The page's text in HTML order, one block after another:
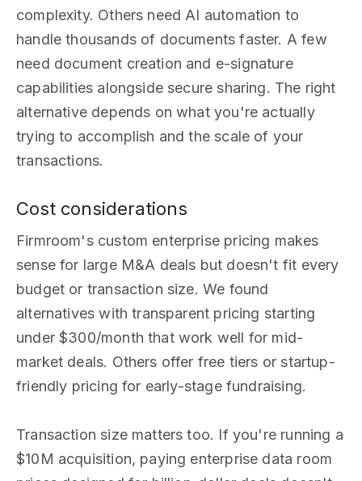
complexity. Others need AI automation to
handle thousands of documents faster. A few
need document creation and e-signature
capabilities alongside secure sharing. The right
alternative depends on what you're actually
trying to accomplish and the scale of your
transactions.
Cost considerations
Firmroom's custom enterprise pricing makes
sense for large M&A deals but doesn't fit every
budget or transaction size. We found
alternatives with transparent pricing starting
under $300/month that work well for mid-
market deals. Others offer free tiers or startup-
friendly pricing for early-stage fundraising.
Transaction size matters too. If you're running a
$10M acquisition, paying enterprise data room